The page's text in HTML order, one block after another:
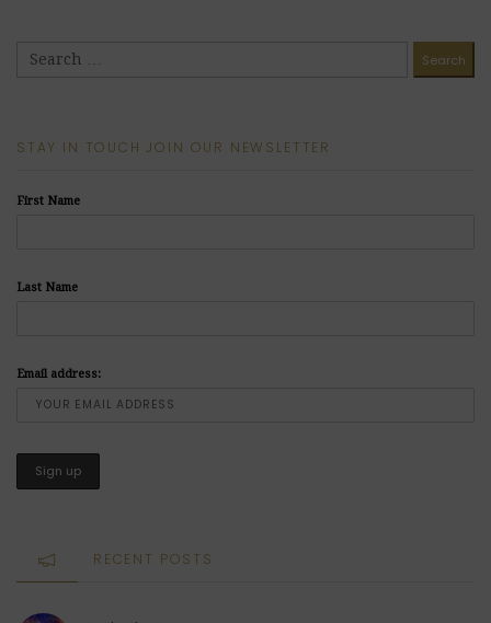
STAY IN TOUCH JOIN OUR NEWSLETTER
First Name
Last Name
Email address:
RECENT POSTS